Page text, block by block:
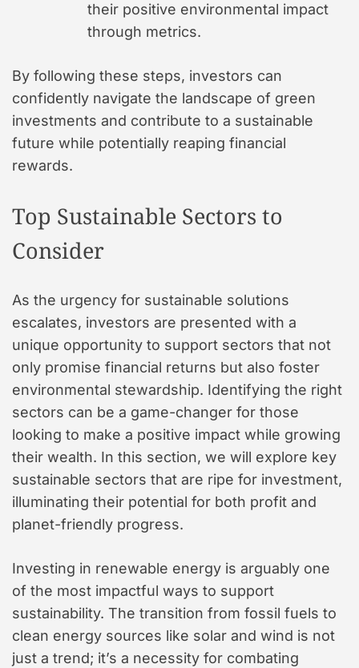
their positive environmental impact
through metrics.
By following these steps, investors can
confidently navigate the landscape of green
investments and contribute to a sustainable
future while potentially reaping financial
rewards.
Top Sustainable Sectors to
Consider
As the urgency for sustainable solutions
escalates, investors are presented with a
unique opportunity to support sectors that not
only promise financial returns but also foster
environmental stewardship. Identifying the right
sectors can be a game-changer for those
looking to make a positive impact while growing
their wealth. In this section, we will explore key
sustainable sectors that are ripe for investment,
illuminating their potential for both profit and
planet-friendly progress.
Investing in renewable energy is arguably one
of the most impactful ways to support
sustainability. The transition from fossil fuels to
clean energy sources like solar and wind is not
just a trend; it’s a necessity for combating